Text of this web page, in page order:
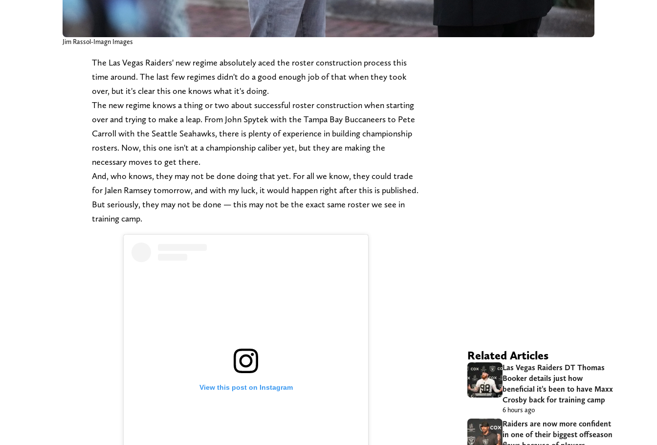
Jim Rassol-Imagn Images
The Las Vegas Raiders' new regime absolutely aced the roster construction process this
time around. The last few regimes didn't do a good enough job of that when they took
over, but it's clear this one knows what it's doing.
The new regime knows a thing or two about successful roster construction when starting
over and trying to make a leap. From John Spytek with the Tampa Bay Buccaneers to Pete
Carroll with the Seattle Seahawks, there is plenty of experience in building championship
rosters. Now, this one isn't at a championship caliber yet, but they are making the
necessary moves to get there.
And, who knows, they may not be done doing that yet. For all we know, they could trade
for Jalen Ramsey tomorrow, and with my luck, it would happen right after this is published.
But seriously, they may not be done — this may not be the exact same roster we see in
training camp.
View this post on Instagram
Related Articles
Las Vegas Raiders DT Thomas
Booker details just how
beneficial it’s been to have Maxx
Crosby back for training camp
6 hours ago
Raiders are now more confident
in one of their biggest offseason